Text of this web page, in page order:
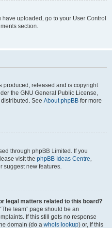
uploaded, go to your User Control
section.
produced, released and is copyright
the GNU General Public License,
See About phpBB for more
through phpBB Limited. If you
visit the phpBB Ideas Centre,
suggest new features.
legal matters related to this board?
team” page should be an
If this still gets no response
domain (do a whois lookup) or, if this